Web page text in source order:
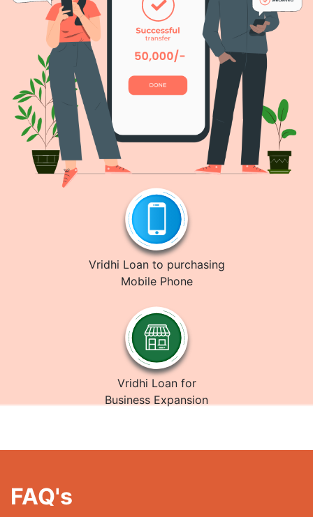
Vridhi Loan to purchasing
Mobile Phone
Vridhi Loan for
Business Expansion
FAQ's